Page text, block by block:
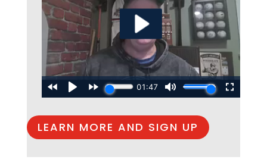
LEARN MORE AND SIGN UP